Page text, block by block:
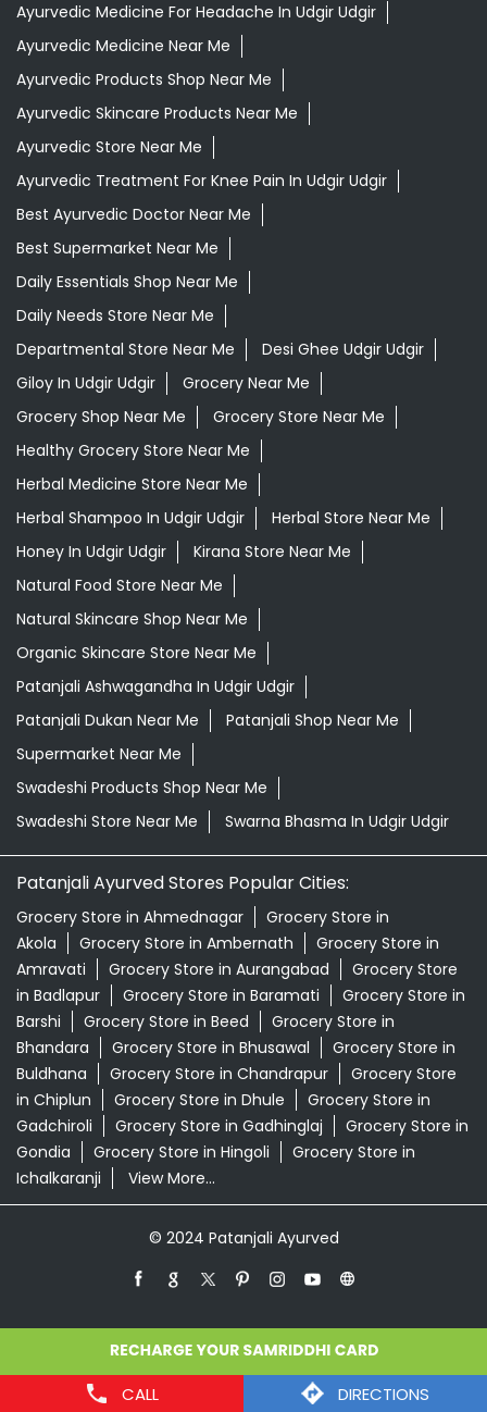
CALL DIRECTIONS
Ayurvedic Medicine For Headache In Udgir Udgir
Ayurvedic Medicine Near Me
Ayurvedic Products Shop Near Me
Ayurvedic Skincare Products Near Me
Ayurvedic Store Near Me
Ayurvedic Treatment For Knee Pain In Udgir Udgir
Best Ayurvedic Doctor Near Me
Best Supermarket Near Me
Daily Essentials Shop Near Me
Daily Needs Store Near Me
Departmental Store Near Me
Desi Ghee Udgir Udgir
Giloy In Udgir Udgir
Grocery Near Me
Grocery Shop Near Me
Grocery Store Near Me
Healthy Grocery Store Near Me
Herbal Medicine Store Near Me
Herbal Shampoo In Udgir Udgir
Herbal Store Near Me
Honey In Udgir Udgir
Kirana Store Near Me
Natural Food Store Near Me
Natural Skincare Shop Near Me
Organic Skincare Store Near Me
Patanjali Ashwagandha In Udgir Udgir
Patanjali Dukan Near Me
Patanjali Shop Near Me
Supermarket Near Me
Swadeshi Products Shop Near Me
Swadeshi Store Near Me
Swarna Bhasma In Udgir Udgir
Patanjali Ayurved Stores Popular Cities:
Grocery Store in Ahmednagar
Grocery Store in
Akola
Grocery Store in Ambernath
Grocery Store in
Amravati
Grocery Store in Aurangabad
Grocery Store
in Badlapur
Grocery Store in Baramati
Grocery Store in
Barshi
Grocery Store in Beed
Grocery Store in
Bhandara
Grocery Store in Bhusawal
Grocery Store in
Buldhana
Grocery Store in Chandrapur
Grocery Store
in Chiplun
Grocery Store in Dhule
Grocery Store in
Gadchiroli
Grocery Store in Gadhinglaj
Grocery Store in
Gondia
Grocery Store in Hingoli
Grocery Store in
Ichalkaranji
View More...
© 2024 Patanjali Ayurved